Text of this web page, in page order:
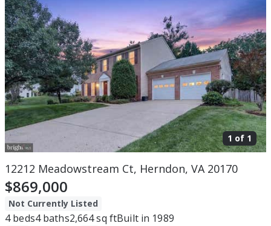
1 of 1
12212 Meadowstream Ct, Herndon, VA 20170
$869,000
Not Currently Listed
4beds4baths2,664sq ftBuilt in 1989